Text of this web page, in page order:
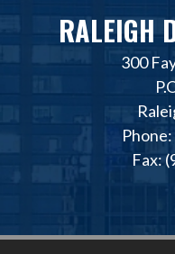
RALEIGH
300
Fax: